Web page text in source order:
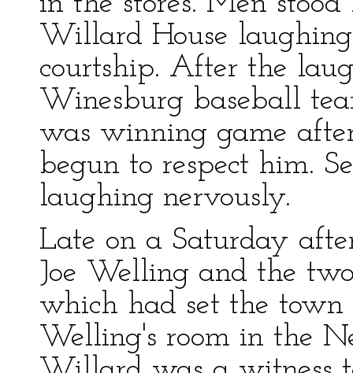
Willard House
courtship. After the
Winesburg baseball
was winning game
begun to respect him.
laughing nervously.
Late on a Saturday
Joe Welling and the
which had set the town
Welling's room in the